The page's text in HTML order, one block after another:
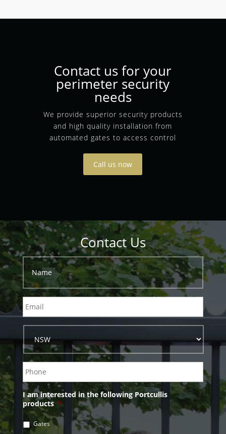
Contact us for your
perimeter security
needs
We provide superior security products
and high quality installation from
automated gates to access control
Call us now
Contact Us
I am interested in the following Portcullis
products *
Gates